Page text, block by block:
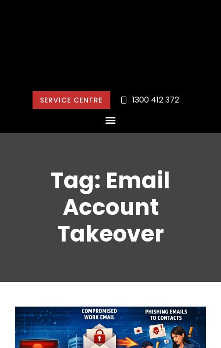
SERVICE CENTRE 1300 412 372
Tag: Email
Account
Takeover